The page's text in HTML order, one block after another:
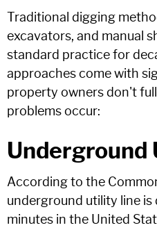
Traditional digging
excavators, and manual
standard practice for
approaches come with
property owners don't
problems occur:
According to the
underground utility line is
minutes in the United